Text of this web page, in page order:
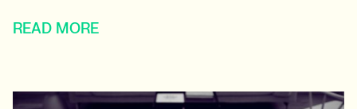
READ MORE